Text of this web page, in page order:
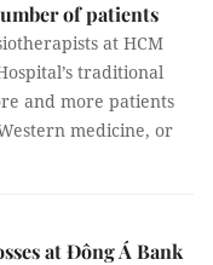
of patients
at HCM
traditional
and more patients
medicine, or
at Đông Á Bank